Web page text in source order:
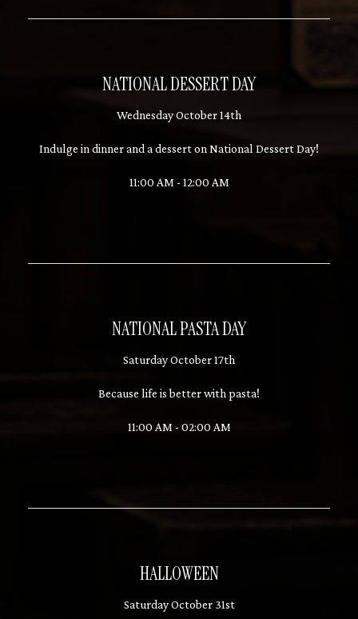
NATIONAL DESSERT DAY
Wednesday October 14th
Indulge in dinner and a dessert on National Dessert Day!
11:00 AM - 12:00 AM
NATIONAL PASTA DAY
Saturday October 17th
Because life is better with pasta!
11:00 AM - 02:00 AM
HALLOWEEN
Saturday October 31st